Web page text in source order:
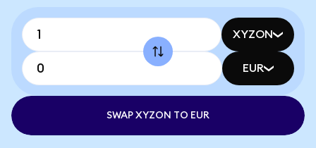
XYZON
EUR
SWAP XYZON TO EUR